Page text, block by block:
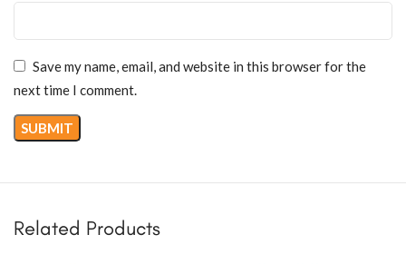
Save my name, email, and website in this browser for the
next time I comment.
Related Products